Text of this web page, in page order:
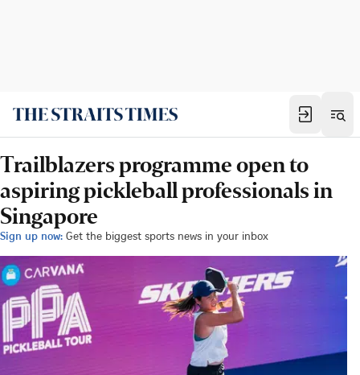
Trailblazers programme open to
aspiring pickleball professionals in
Singapore
Sign up now: Get the biggest sports news in your inbox